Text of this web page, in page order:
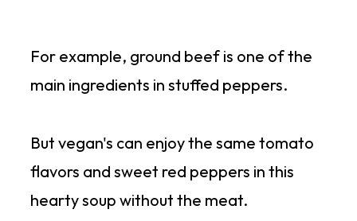
For example, ground beef is one of the
main ingredients in stuffed peppers.
But vegan's can enjoy the same tomato
flavors and sweet red peppers in this
hearty soup without the meat.